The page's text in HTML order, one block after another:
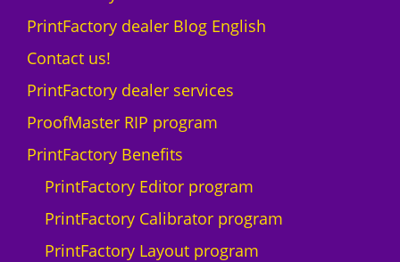
y
A
I
U
0
0
F
PrintFactory dealer Blog English
Contact us!
PrintFactory dealer services
ProofMaster RIP program
PrintFactory Benefits
PrintFactory Editor program
PrintFactory Calibrator program
PrintFactory Layout program